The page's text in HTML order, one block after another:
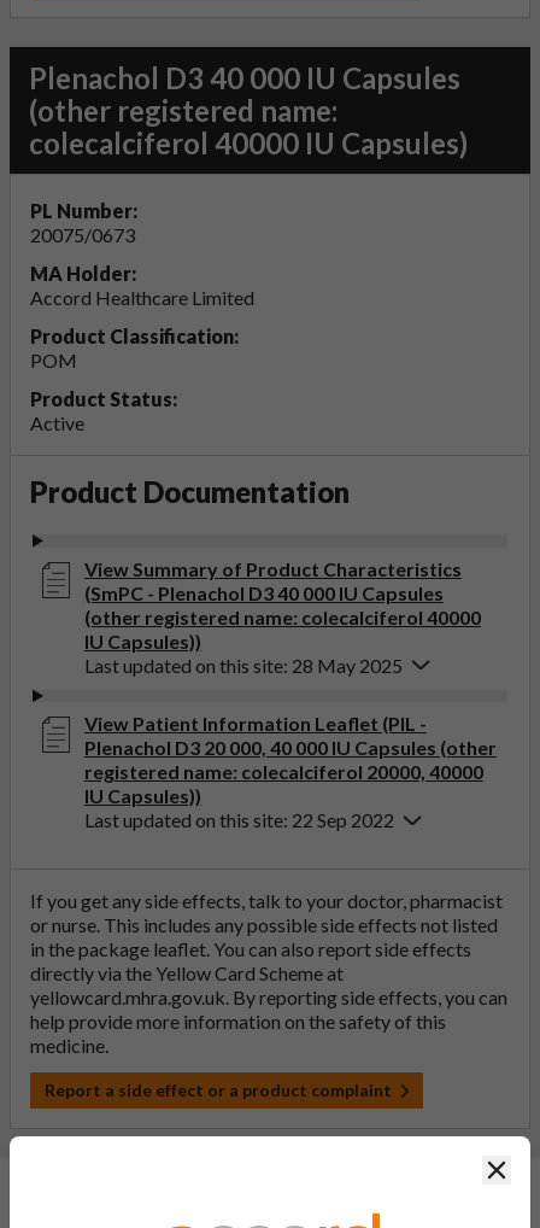
Plenachol D3 40 000 IU Capsules
(other registered name:
colecalciferol 40000 IU Capsules)
PL Number:
20075/0673
MA Holder:
Accord Healthcare Limited
Product Classification:
POM
Product Status:
Active
Product Documentation
View Summary of Product Characteristics
(SmPC - Plenachol D3 40 000 IU Capsules
(other registered name: colecalciferol 40000
IU Capsules))
Last updated on this site: 28 May 2025
View Patient Information Leaflet (PIL -
Plenachol D3 20 000, 40 000 IU Capsules (other
registered name: colecalciferol 20000, 40000
IU Capsules))
Last updated on this site: 22 Sep 2022
If you get any side effects, talk to your doctor, pharmacist
or nurse. This includes any possible side effects not listed
in the package leaflet. You can also report side effects
directly via the Yellow Card Scheme at
yellowcard.mhra.gov.uk. By reporting side effects, you can
help provide more information on the safety of this
medicine.
Report a side effect or a product complaint